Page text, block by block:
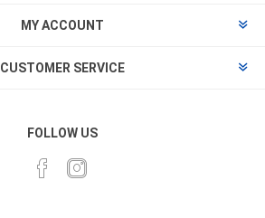
MY ACCOUNT
CUSTOMER SERVICE
FOLLOW US